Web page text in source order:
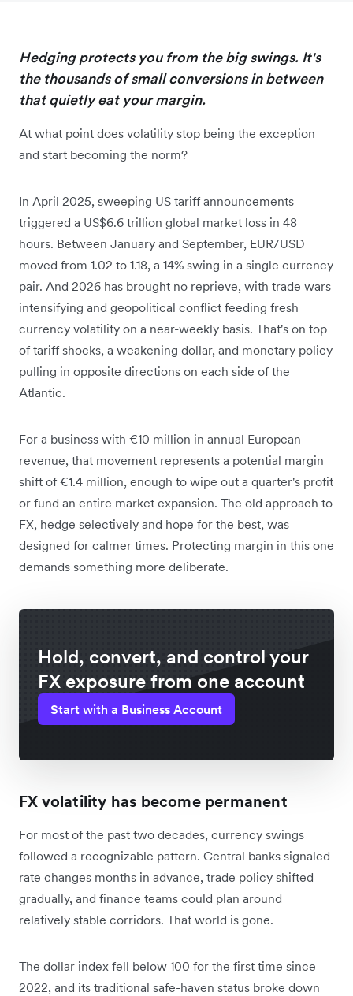
Hedging protects you from the big swings. It's
the thousands of small conversions in between
that quietly eat your margin.
At what point does volatility stop being the exception
and start becoming the norm?
In April 2025, sweeping US tariff announcements
triggered a US$6.6 trillion global market loss in 48
hours. Between January and September, EUR/USD
moved from 1.02 to 1.18, a 14% swing in a single currency
pair. And 2026 has brought no reprieve, with trade wars
intensifying and geopolitical conflict feeding fresh
currency volatility on a near-weekly basis. That's on top
of tariff shocks, a weakening dollar, and monetary policy
pulling in opposite directions on each side of the
Atlantic.
For a business with €10 million in annual European
revenue, that movement represents a potential margin
shift of €1.4 million, enough to wipe out a quarter's profit
or fund an entire market expansion. The old approach to
FX, hedge selectively and hope for the best, was
designed for calmer times. Protecting margin in this one
demands something more deliberate.
Hold, convert, and control your
FX exposure from one account
Start with a Business Account
FX volatility has become permanent
For most of the past two decades, currency swings
followed a recognizable pattern. Central banks signaled
rate changes months in advance, trade policy shifted
gradually, and finance teams could plan around
relatively stable corridors. That world is gone.
The dollar index fell below 100 for the first time since
2022, and its traditional safe-haven status broke down